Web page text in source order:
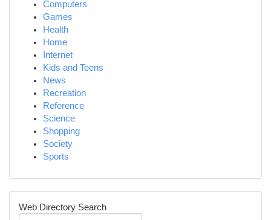
Computers
Games
Health
Home
Internet
Kids and Teens
News
Recreation
Reference
Science
Shopping
Society
Sports
Web Directory Search